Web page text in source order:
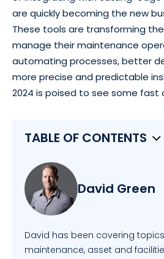
are quickly becoming the new
These tools are transforming
manage their maintenance
automating processes, better
more precise and predictable
2024 is poised to see some fast
TABLE OF CONTENTS
David Green
David has been covering
maintenance, asset and